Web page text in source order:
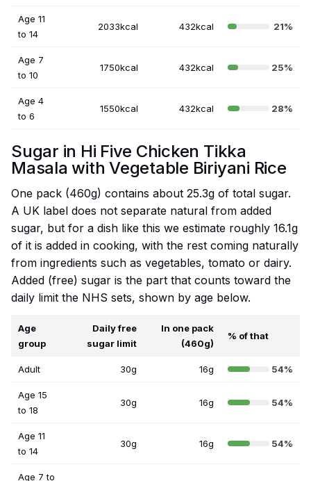
Age 11
to 14
2033kcal 432kcal 21%
Age 7
to 10
1750kcal 432kcal 25%
Age 4
to 6
1550kcal 432kcal 28%
Sugar in Hi Five Chicken Tikka
Masala with Vegetable Biriyani Rice
One pack (460g) contains about 25.3g of total sugar.
A UK label does not separate natural from added
sugar, but for a dish like this we estimate roughly 16.1g
of it is added in cooking, with the rest coming naturally
from ingredients such as vegetables, tomato or dairy.
Added (free) sugar is the part that counts toward the
daily limit the NHS sets, shown by age below.
Age
group
Daily free
sugar limit
In one pack
(460g)
% of that
Adult 30g 16g 54%
Age 15
to 18
30g 16g 54%
Age 11
to 14
30g 16g 54%
Age 7 to